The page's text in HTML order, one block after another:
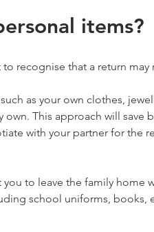
items?
recognise that a return may
as your own clothes,
This approach will save
with your partner for the
to leave the family home
school uniforms, books,